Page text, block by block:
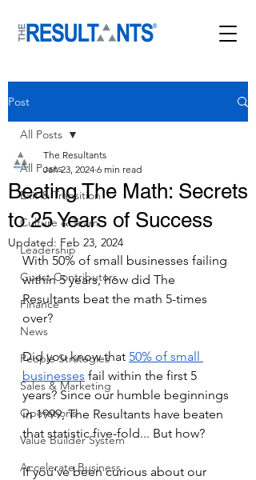
Post
All Posts
Exit & Transition
Culture & Team
Leadership
Guest Contributors
Finance
News
People Strategies
Sales & Marketing
Operations
Value Builder System
Accelerate Business
All Posts
Beating The Math: Secrets
to 25 Years of Success
The Resultants
Jan 23, 2024 6 min read
Updated: Feb 23, 2024
With 50% of small businesses failing
within 5 years, how did The
Resultants beat the math 5-times
over?
Did you know that 50% of small
businesses fail within the first 5
years? Since our humble beginnings
in 1999, The Resultants have beaten
that statistic five-fold... But how?
If you’ve been curious about our